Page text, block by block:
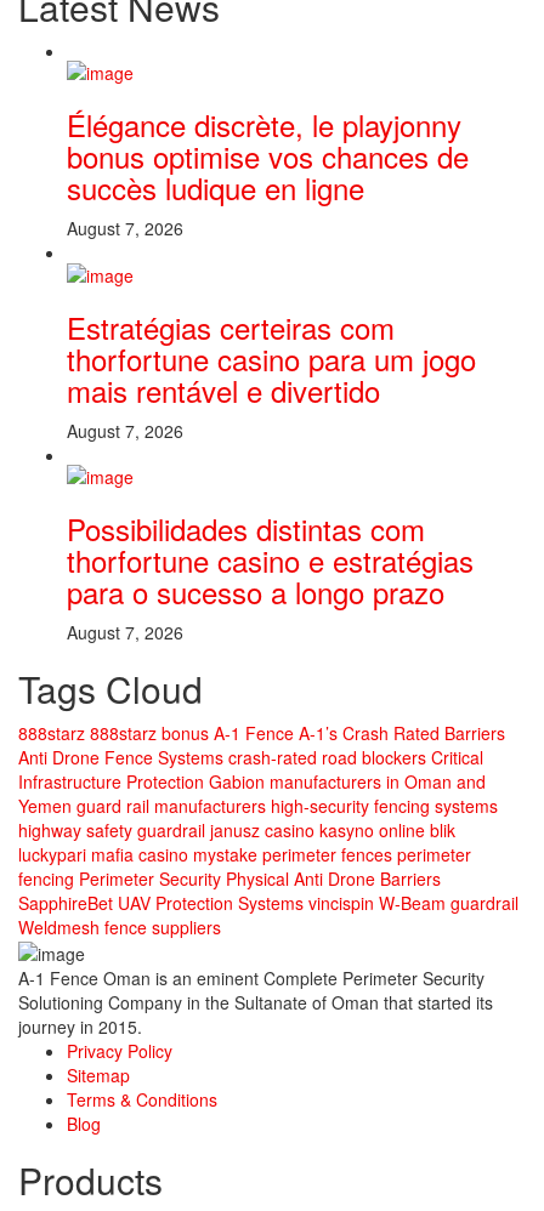
Élégance discrète, le playjonny
bonus optimise vos chances de
succès ludique en ligne
August 7, 2026
Estratégias certeiras com
thorfortune casino para um jogo
mais rentável e divertido
August 7, 2026
Possibilidades distintas com
thorfortune casino e estratégias
para o sucesso a longo prazo
August 7, 2026
Tags Cloud
888starz 888starz bonus A-1 Fence A-1’s Crash Rated Barriers
Anti Drone Fence Systems crash-rated road blockers Critical
Infrastructure Protection Gabion manufacturers in Oman and
Yemen guard rail manufacturers high-security fencing systems
highway safety guardrail janusz casino kasyno online blik
luckypari mafia casino mystake perimeter fences perimeter
fencing Perimeter Security Physical Anti Drone Barriers
SapphireBet UAV Protection Systems vincispin W-Beam guardrail
Weldmesh fence suppliers
A-1 Fence Oman is an eminent Complete Perimeter Security
Solutioning Company in the Sultanate of Oman that started its
journey in 2015.
Privacy Policy
Sitemap
Terms & Conditions
Blog
Products